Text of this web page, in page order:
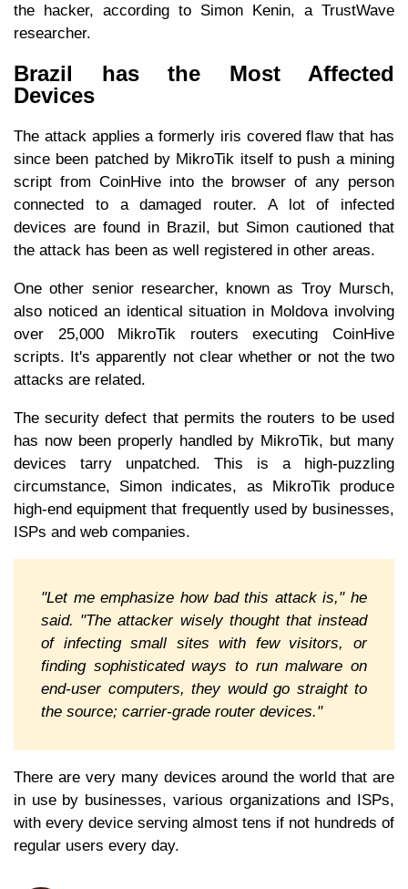
the hacker, according to Simon Kenin, a TrustWave
researcher.
Brazil has the Most Affected
Devices
The attack applies a formerly iris covered flaw that has
since been patched by MikroTik itself to push a mining
script from CoinHive into the browser of any person
connected to a damaged router. A lot of infected
devices are found in Brazil, but Simon cautioned that
the attack has been as well registered in other areas.
One other senior researcher, known as Troy Mursch,
also noticed an identical situation in Moldova involving
over 25,000 MikroTik routers executing CoinHive
scripts. It's apparently not clear whether or not the two
attacks are related.
The security defect that permits the routers to be used
has now been properly handled by MikroTik, but many
devices tarry unpatched. This is a high-puzzling
circumstance, Simon indicates, as MikroTik produce
high-end equipment that frequently used by businesses,
ISPs and web companies.
"Let me emphasize how bad this attack is," he
said. "The attacker wisely thought that instead
of infecting small sites with few visitors, or
finding sophisticated ways to run malware on
end-user computers, they would go straight to
the source; carrier-grade router devices."
There are very many devices around the world that are
in use by businesses, various organizations and ISPs,
with every device serving almost tens if not hundreds of
regular users every day.